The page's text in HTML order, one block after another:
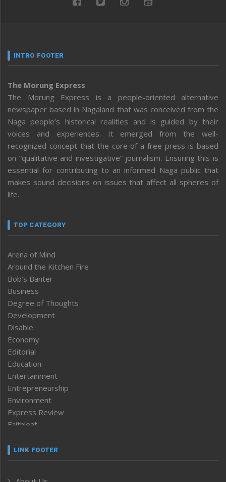
INTRO FOOTER
The Morung Express
The Morung Express is a people-oriented alternative
newspaper based in Nagaland that was conceived from the
Naga people’s historical realities and is guided by their
voices and experiences. It emerged from the well-
recognized concept that the core of a free press is based
on “qualitative and investigative” journalism. Ensuring this is
essential for contributing to an informed Naga public that
makes sound decisions on issues that affect all spheres of
life.
TOP CATEGORY
Arena of Mind
Around the Kitchen Fire
Bob’s Banter
Business
Degree of Thoughts
Development
Disable
Economy
Editorial
Education
Entertainment
Entrepreneurship
Environment
Express Review
Faithleaf
Frontpage
LINK FOOTER